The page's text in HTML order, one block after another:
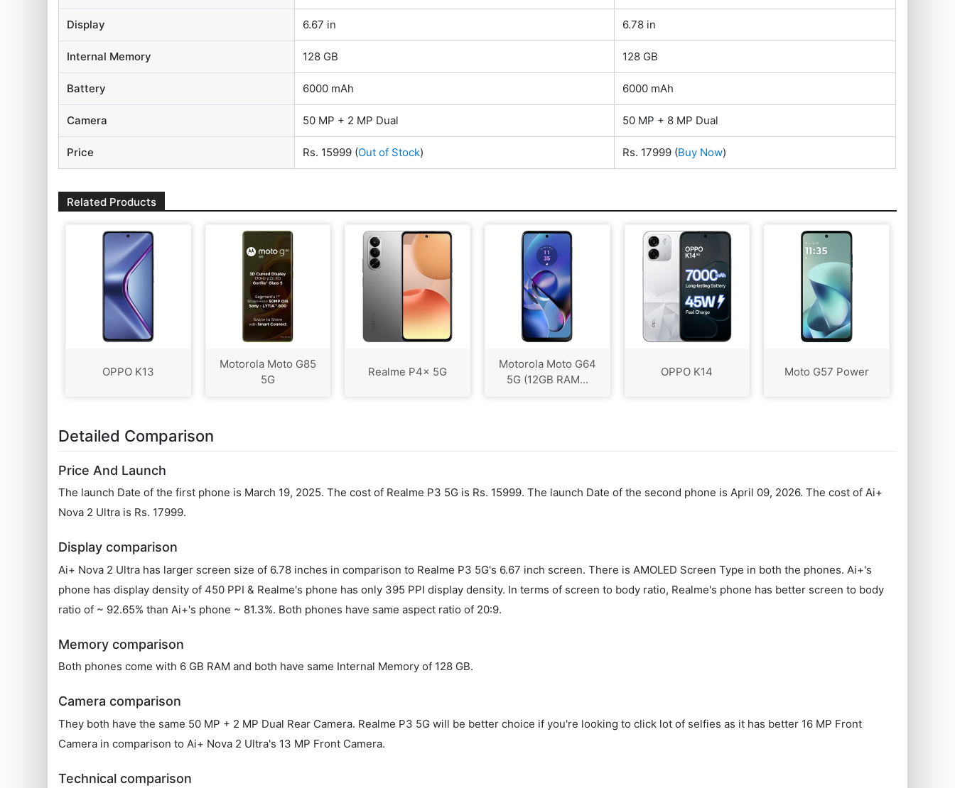
Display 6.67 in 6.78 in
Internal Memory 128 GB 128 GB
Battery 6000 mAh 6000 mAh
Camera 50 MP + 2 MP Dual 50 MP + 8 MP Dual
Price Rs. 15999 (Out of Stock) Rs. 17999 (Buy Now)
Related Products
OPPO K13
Motorola Moto G85
5G
Realme P4x 5G
Motorola Moto G64
5G (12GB RAM...
OPPO K14 Moto G57 Power
Detailed Comparison
Price And Launch
The launch Date of the first phone is March 19, 2025. The cost of Realme P3 5G is Rs. 15999. The launch Date of the second phone is April 09, 2026. The cost of Ai+
Nova 2 Ultra is Rs. 17999.
Display comparison
Ai+ Nova 2 Ultra has larger screen size of 6.78 inches in comparison to Realme P3 5G's 6.67 inch screen. There is AMOLED Screen Type in both the phones. Ai+'s
phone has display density of 450 PPI & Realme's phone has only 395 PPI display density. In terms of screen to body ratio, Realme's phone has better screen to body
ratio of ~ 92.65% than Ai+'s phone ~ 81.3%. Both phones have same aspect ratio of 20:9.
Memory comparison
Both phones come with 6 GB RAM and both have same Internal Memory of 128 GB.
Camera comparison
They both have the same 50 MP + 2 MP Dual Rear Camera. Realme P3 5G will be better choice if you're looking to click lot of selfies as it has better 16 MP Front
Camera in comparison to Ai+ Nova 2 Ultra's 13 MP Front Camera.
Technical comparison